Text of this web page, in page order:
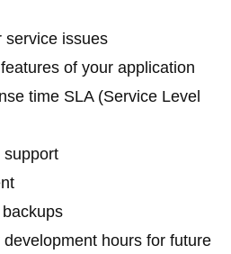
service issues
of your application
time SLA (Service Level
support
hours for future